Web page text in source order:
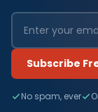
Subscribe
No spam, ever